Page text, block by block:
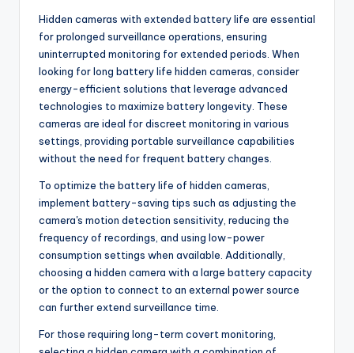
Hidden cameras with extended battery life are essential
for prolonged surveillance operations, ensuring
uninterrupted monitoring for extended periods. When
looking for long battery life hidden cameras, consider
energy-efficient solutions that leverage advanced
technologies to maximize battery longevity. These
cameras are ideal for discreet monitoring in various
settings, providing portable surveillance capabilities
without the need for frequent battery changes.
To optimize the battery life of hidden cameras,
implement battery-saving tips such as adjusting the
camera's motion detection sensitivity, reducing the
frequency of recordings, and using low-power
consumption settings when available. Additionally,
choosing a hidden camera with a large battery capacity
or the option to connect to an external power source
can further extend surveillance time.
For those requiring long-term covert monitoring,